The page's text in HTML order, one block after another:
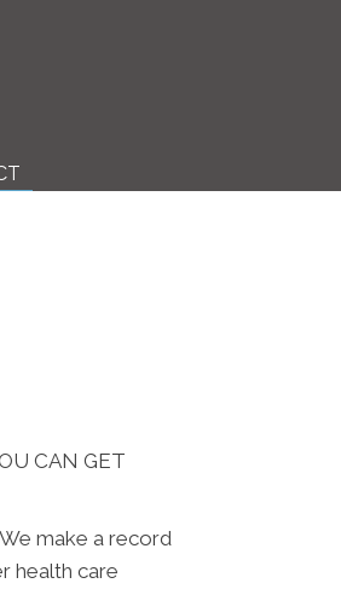
CAN GET
make a record
health care